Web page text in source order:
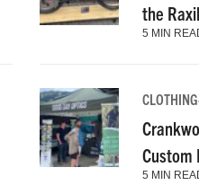
the
5 MIN
Custom
5 MIN